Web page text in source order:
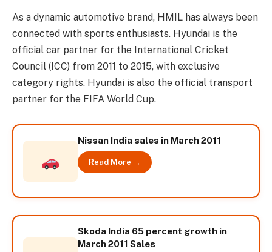
As a dynamic automotive brand, HMIL has always been
connected with sports enthusiasts. Hyundai is the
official car partner for the International Cricket
Council (ICC) from 2011 to 2015, with exclusive
category rights. Hyundai is also the official transport
partner for the FIFA World Cup.
Nissan India sales in March 2011
Read More →
Skoda India 65 percent growth in
March 2011 Sales